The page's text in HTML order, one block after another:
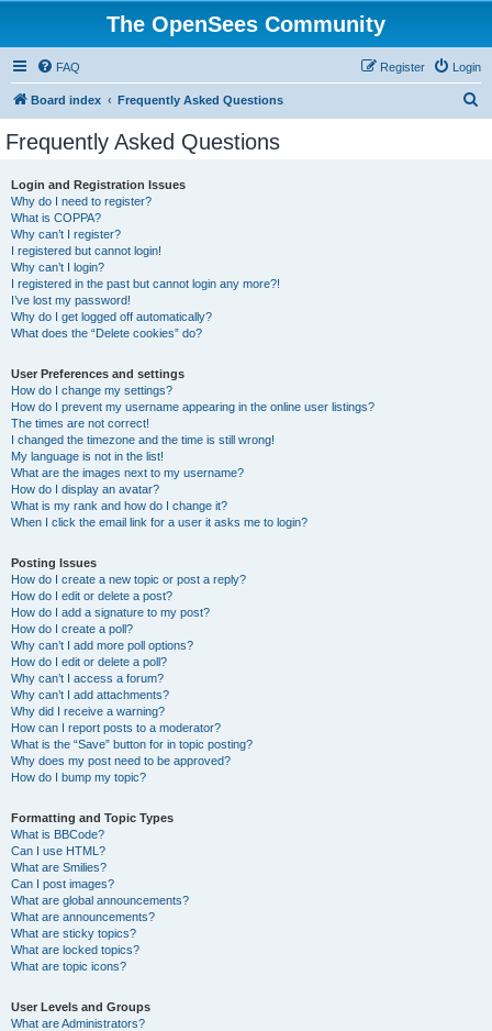
The OpenSees Community
FAQ Login
Register
Board index Frequently Asked Questions
Frequently Asked Questions
Login and Registration Issues
Why do I need to register?
What is COPPA?
Why can’t I register?
I registered but cannot login!
Why can’t I login?
I registered in the past but cannot login any more?!
I’ve lost my password!
Why do I get logged off automatically?
What does the “Delete cookies” do?
User Preferences and settings
How do I change my settings?
How do I prevent my username appearing in the online user listings?
The times are not correct!
I changed the timezone and the time is still wrong!
My language is not in the list!
What are the images next to my username?
How do I display an avatar?
What is my rank and how do I change it?
When I click the email link for a user it asks me to login?
Posting Issues
How do I create a new topic or post a reply?
How do I edit or delete a post?
How do I add a signature to my post?
How do I create a poll?
Why can’t I add more poll options?
How do I edit or delete a poll?
Why can’t I access a forum?
Why can’t I add attachments?
Why did I receive a warning?
How can I report posts to a moderator?
What is the “Save” button for in topic posting?
Why does my post need to be approved?
How do I bump my topic?
Formatting and Topic Types
What is BBCode?
Can I use HTML?
What are Smilies?
Can I post images?
What are global announcements?
What are announcements?
What are sticky topics?
What are locked topics?
What are topic icons?
User Levels and Groups
What are Administrators?